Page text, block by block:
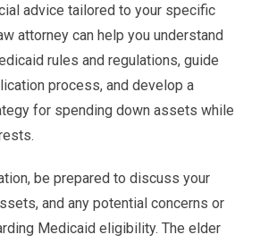
advice tailored to your specific
attorney can help you understand
rules and regulations, guide
process, and develop a
for spending down assets while
be prepared to discuss your
and any potential concerns or
Medicaid eligibility. The elder